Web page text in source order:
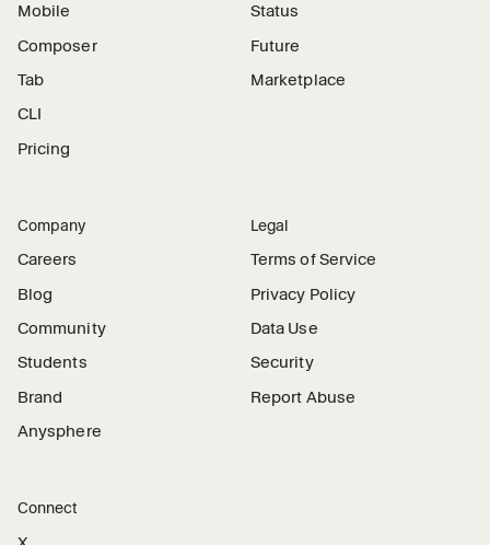
Mobile
Composer
Tab
CLI
Pricing
Status
Future
Marketplace
Company
Careers
Blog
Community
Students
Brand
Anysphere
Legal
Terms of Service
Privacy Policy
Data Use
Security
Report Abuse
Connect